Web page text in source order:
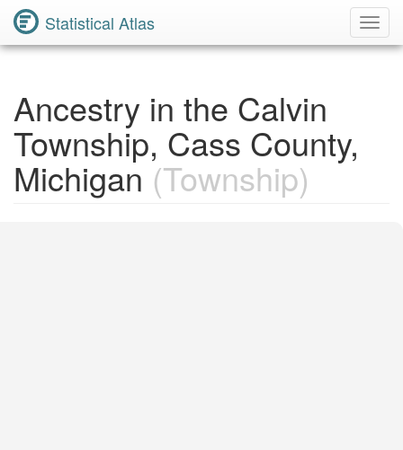
Statistical Atlas
Ancestry in the Calvin
Township, Cass County,
Michigan (Township)